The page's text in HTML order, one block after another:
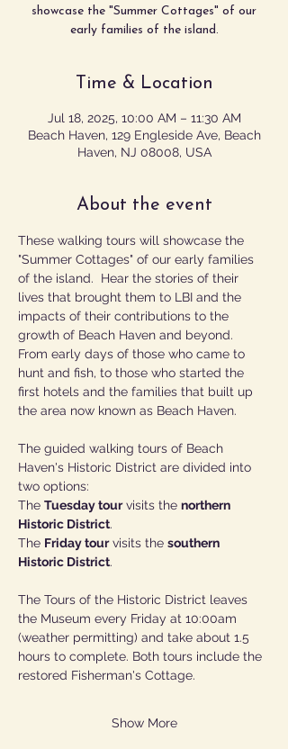
showcase the "Summer Cottages" of our
early families of the island.
Time & Location
Jul 18, 2025, 10:00 AM – 11:30 AM
Beach Haven, 129 Engleside Ave, Beach
Haven, NJ 08008, USA
About the event
These walking tours will showcase the
"Summer Cottages" of our early families
of the island.  Hear the stories of their
lives that brought them to LBI and the
impacts of their contributions to the
growth of Beach Haven and beyond.
From early days of those who came to
hunt and fish, to those who started the
first hotels and the families that built up
the area now known as Beach Haven.
The guided walking tours of Beach
Haven's Historic District are divided into
two options:
The Tuesday tour visits the northern
Historic District.
The Friday tour visits the southern
Historic District.
The Tours of the Historic District leaves
the Museum every Friday at 10:00am
(weather permitting) and take about 1.5
hours to complete. Both tours include the
restored Fisherman's Cottage.
Show More